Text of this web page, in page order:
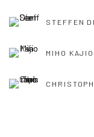
STEFFEN
MIHO